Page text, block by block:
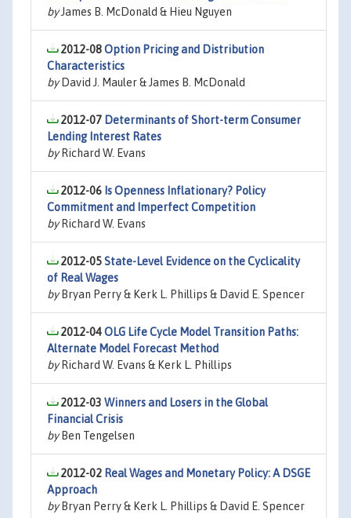
byJames B. McDonald & Hieu Nguyen
2012-08Option Pricing and Distribution
Characteristics
byDavid J. Mauler & James B. McDonald
2012-07 Determinants of Short-term Consumer
Lending Interest Rates
byRichard W. Evans
2012-06 Is Openness Inflationary? Policy
Commitment and Imperfect Competition
byRichard W. Evans
2012-05State-Level Evidence on the Cyclicality
of Real Wages
byBryan Perry & Kerk L. Phillips & David E. Spencer
2012-04OLG Life Cycle Model Transition Paths:
Alternate Model Forecast Method
byRichard W. Evans & Kerk L. Phillips
2012-03 Winners and Losers in the Global
Financial Crisis
byBen Tengelsen
2012-02 Real Wages and Monetary Policy: A DSGE
Approach
byBryan Perry & Kerk L. Phillips & David E. Spencer